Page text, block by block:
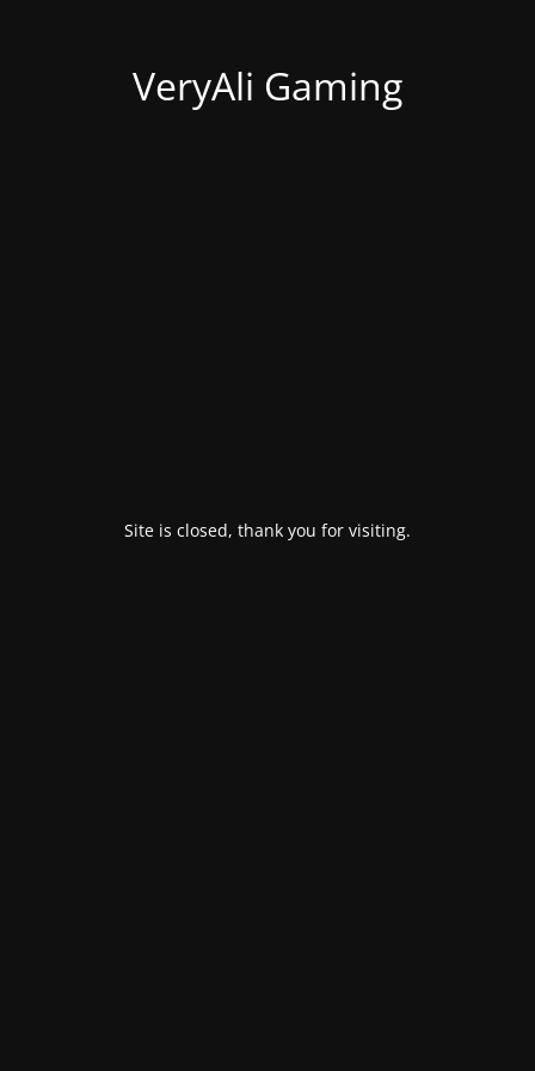
VeryAli Gaming
Site is closed, thank you for visiting.